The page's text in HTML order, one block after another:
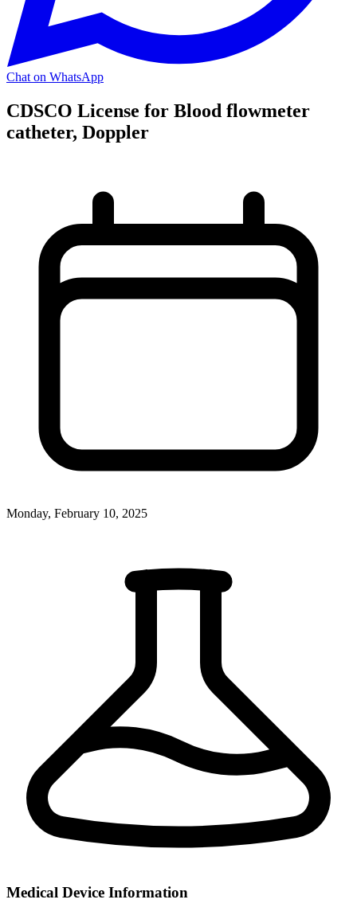
Chat on WhatsApp
CDSCO License for Blood flowmeter
catheter, Doppler
Monday, February 10, 2025
Medical Device Information